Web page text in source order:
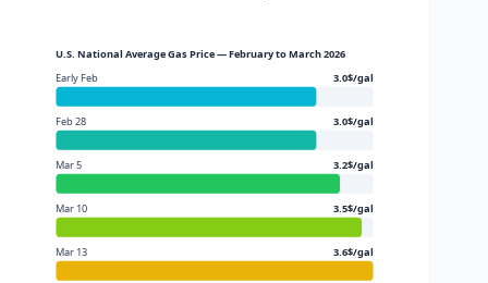
U.S. National Average Gas Price — February to March 2026
Early Feb
3.0$/gal
Feb 28 3.0$/gal
Mar 5 3.2$/gal
Mar 10 3.5$/gal
Mar 13 3.6$/gal